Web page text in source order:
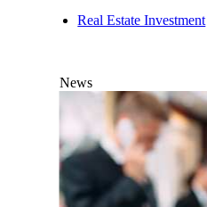
Real Estate Investment
News